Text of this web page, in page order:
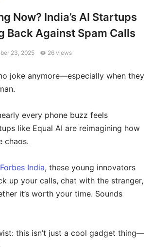
Now? India’s AI Startups
Back Against Spam Calls
23, 2025 26 views
joke anymore—especially when they
every phone buzz feels
like Equal AI are reimagining how
chaos.
Forbes India, these young innovators
up your calls, chat with the stranger,
it’s worth your time. Sounds
this isn’t just a cool gadget thing—